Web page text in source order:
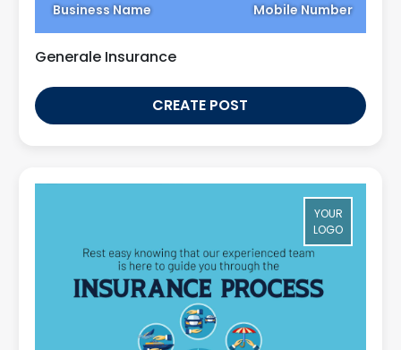
Business Name Mobile Number
Generale Insurance
CREATE POST
YOUR
LOGO